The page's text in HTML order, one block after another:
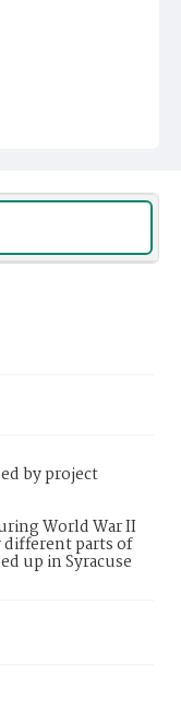
by project
World War II
different parts of
up in Syracuse